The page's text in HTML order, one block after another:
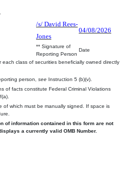
/s/ David Rees-
Jones
04/08/2026
** Signature of
Reporting Person
Date
class of securities beneficially owned directly
person, see Instruction 5 (b)(v).
of facts constitute Federal Criminal Violations
of which must be manually signed. If space is
of information contained in this form are not
a currently valid OMB Number.